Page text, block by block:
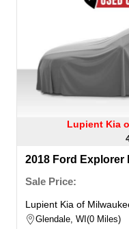
Lupient Kia
2018 Ford Explorer
Sale Price:
Lupient Kia of
Glendale, WI 0 Miles